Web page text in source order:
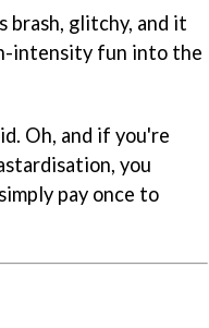
brash, glitchy, and it
intensity fun into the
Oh, and if you're
you
pay once to